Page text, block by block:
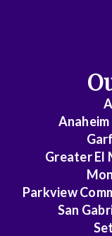
Greater El
Parkview
San